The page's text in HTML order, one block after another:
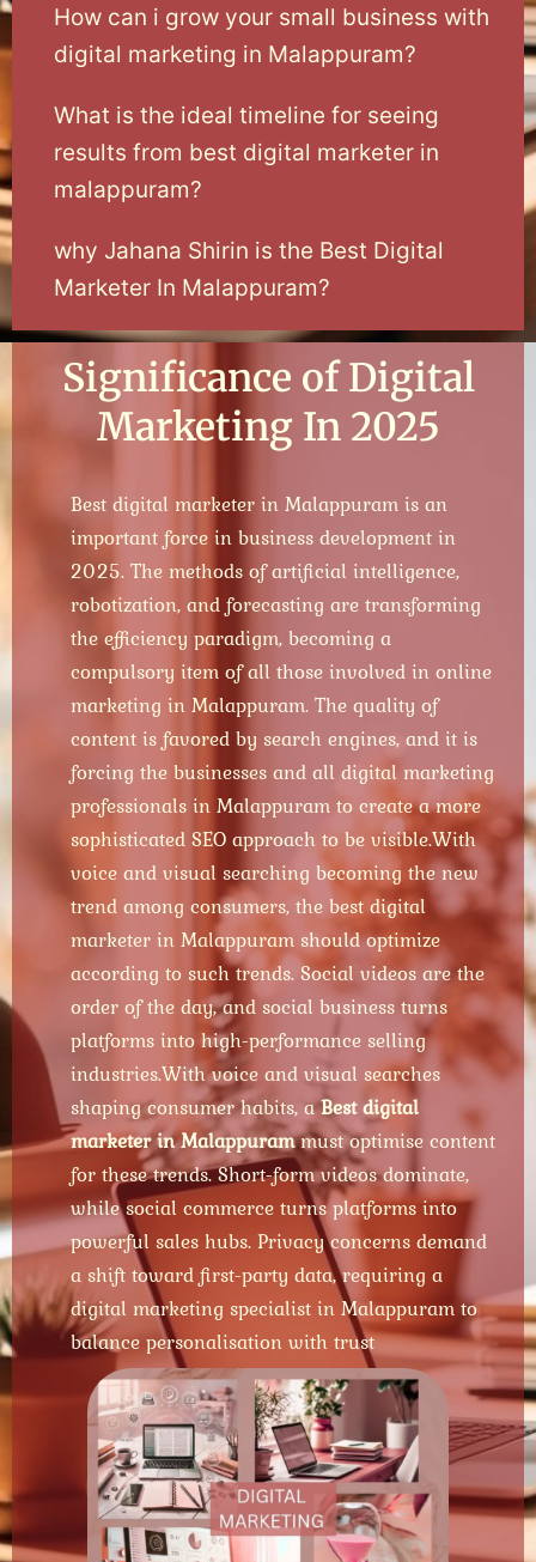
How can i grow your small business with
digital marketing in Malappuram?
What is the ideal timeline for seeing
results from best digital marketer in
malappuram?
why Jahana Shirin is the Best Digital
Marketer In Malappuram?
Significance of Digital
Marketing In 2025
Best digital marketer in Malappuram is an
important force in business development in
2025. The methods of artificial intelligence,
robotization, and forecasting are transforming
the efficiency paradigm, becoming a
compulsory item of all those involved in online
marketing in Malappuram. The quality of
content is favored by search engines, and it is
forcing the businesses and all digital marketing
professionals in Malappuram to create a more
sophisticated SEO approach to be visible.With
voice and visual searching becoming the new
trend among consumers, the best digital
marketer in Malappuram should optimize
according to such trends. Social videos are the
order of the day, and social business turns
platforms into high-performance selling
industries.With voice and visual searches
shaping consumer habits, aBest digital
marketer in Malappurammust optimise content
for these trends. Short-form videos dominate,
while social commerce turns platforms into
powerful sales hubs. Privacy concerns demand
a shift toward first-party data, requiring a
digital marketing specialist in Malappuram to
balance personalisation with trust